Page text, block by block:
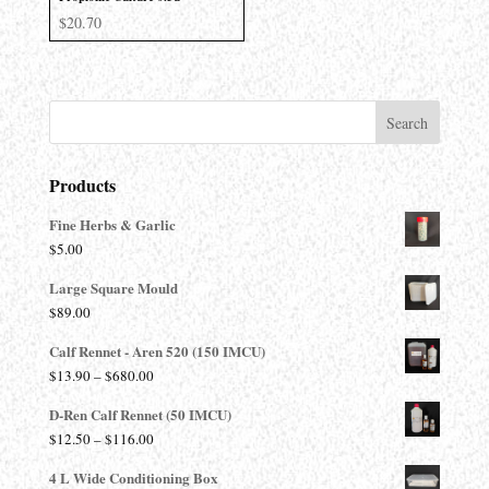
$20.70
Products
Fine Herbs & Garlic
$5.00
Large Square Mould
$89.00
Calf Rennet - Aren 520 (150 IMCU)
$13.90–$680.00Price
$13.90
through
$680.00
D-Ren Calf Rennet (50 IMCU)
$12.50–$116.00Price
range:
4 L Wide Conditioning Box